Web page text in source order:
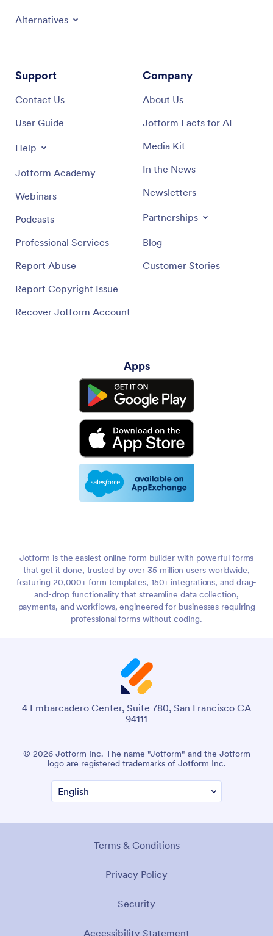
Alternatives
Support
Contact Us
User Guide
Help
Jotform Academy
Webinars
Podcasts
Professional Services
Report Abuse
Report Copyright Issue
Recover Jotform Account
Company
About Us
Jotform Facts for AI
Media Kit
In the News
Newsletters
Partnerships
Blog
Customer Stories
Apps
Jotform is the easiest online form builder with powerful forms
that get it done, trusted by over 35 million users worldwide,
featuring 20,000+ form templates, 150+ integrations, and drag-
and-drop functionality that streamline data collection,
payments, and workflows, engineered for businesses requiring
professional forms without coding.
4 Embarcadero Center, Suite 780, San Francisco CA
94111
© 2026 Jotform Inc. The name "Jotform" and the Jotform
logo are registered trademarks of Jotform Inc.
Terms & Conditions
Privacy Policy
Security
Accessibility Statement